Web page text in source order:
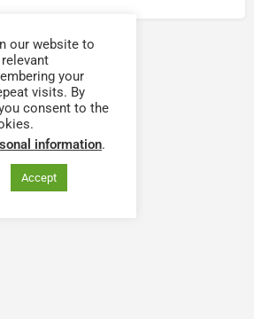
our website to
your
visits. By
consent to the
information.
Accept